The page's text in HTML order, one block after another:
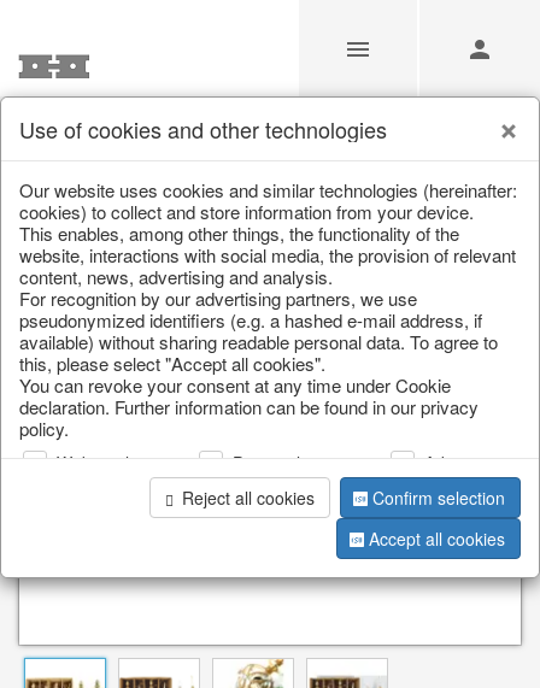
/ Christmas / Christmas baubles & glass decorations
Use of cookies and other technologies
Our website uses cookies and similar technologies (hereinafter:
cookies) to collect and store information from your device.
This enables, among other things, the functionality of the
website, interactions with social media, the provision of relevant
content, news, advertising and analysis.
For recognition by our advertising partners, we use
pseudonymized identifiers (e.g. a hashed e-mail address, if
available) without sharing readable personal data. To agree to
this, please select "Accept all cookies".
You can revoke your consent at any time under Cookie
declaration. Further information can be found in our privacy
policy.
Web analysis Personalization
Advertising
Reject all cookies
Confirm selection
Accept all cookies